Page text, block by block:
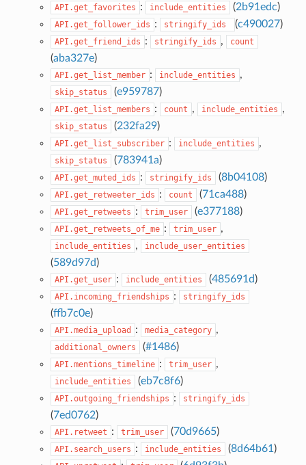
API.get_favorites : include_entities (2b91edc)
API.get_follower_ids : stringify_ids (c490027)
API.get_friend_ids : stringify_ids , count
(aba327e)
API.get_list_member : include_entities ,
skip_status (e959787)
API.get_list_members : count , include_entities ,
skip_status (232fa29)
API.get_list_subscriber : include_entities ,
skip_status (783941a)
API.get_muted_ids : stringify_ids (8b04108)
API.get_retweeter_ids : count (71ca488)
API.get_retweets : trim_user (e377188)
API.get_retweets_of_me : trim_user ,
include_entities , include_user_entities
(589d97d)
API.get_user : include_entities (485691d)
API.incoming_friendships : stringify_ids
(ffb7c0e)
API.media_upload : media_category ,
additional_owners (#1486)
API.mentions_timeline : trim_user ,
include_entities (eb7c8f6)
API.outgoing_friendships : stringify_ids
(7ed0762)
API.retweet : trim_user (70d9665)
API.search_users : include_entities (8d64b61 )